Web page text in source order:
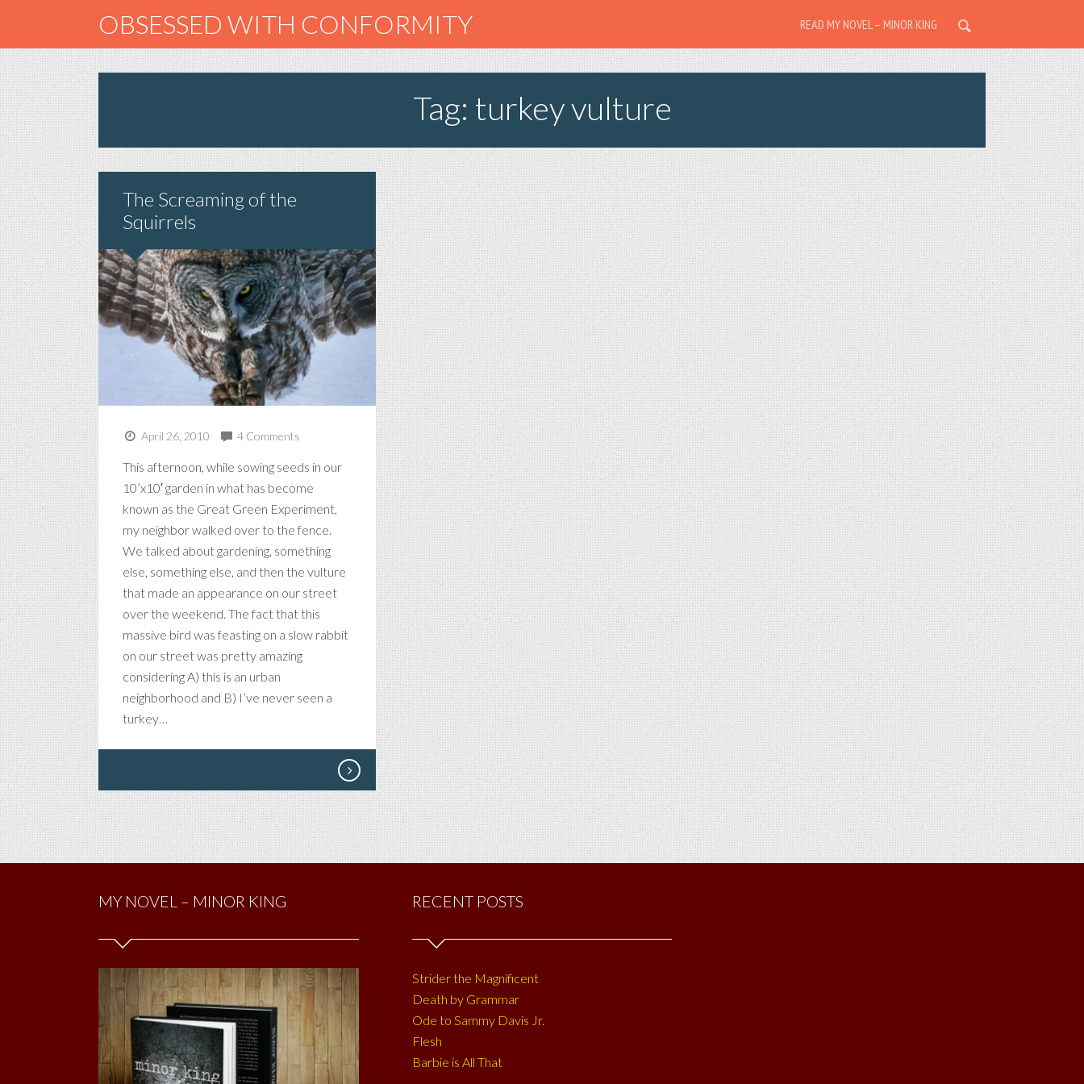
OBSESSED WITH CONFORMITY READ MY NOVEL – MINOR KING
Tag: turkey vulture
The Screaming of the
Squirrels
April 26, 2010 4 Comments
This afternoon, while sowing seeds in our
10’x10′ garden in what has become
known as the Great Green Experiment,
my neighbor walked over to the fence.
We talked about gardening, something
else, something else, and then the vulture
that made an appearance on our street
over the weekend. The fact that this
massive bird was feasting on a slow rabbit
on our street was pretty amazing
considering A) this is an urban
neighborhood and B) I’ve never seen a
turkey…
MY NOVEL – MINOR KING RECENT POSTS
Strider the Magnificent
Death by Grammar
Ode to Sammy Davis Jr.
Flesh
Barbie is All That